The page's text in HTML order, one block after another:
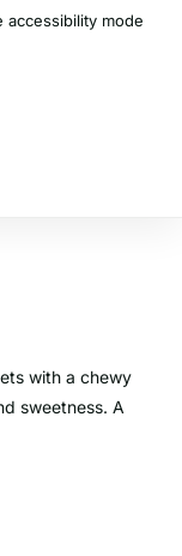
Wholesaler
accessibility mode
with a chewy
sweetness. A